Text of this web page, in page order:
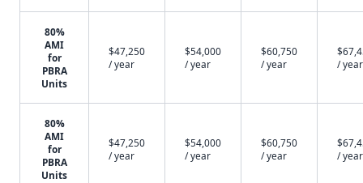
80%
AMI
for
PBRA
Units
$47,250
/ year
$54,000
/ year
$60,750
/ year
/ year
80%
AMI
for
PBRA
Units
$47,250
/ year
$54,000
/ year
$60,750
/ year
/ year